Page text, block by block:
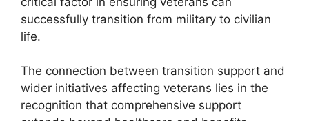
successfully transition from military to civilian
life.
The connection between transition support and
wider initiatives affecting veterans lies in the
recognition that comprehensive support